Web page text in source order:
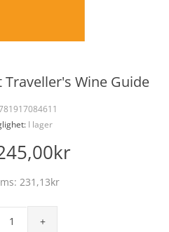
Traveller's Wine Guide
I lager
231,13kr